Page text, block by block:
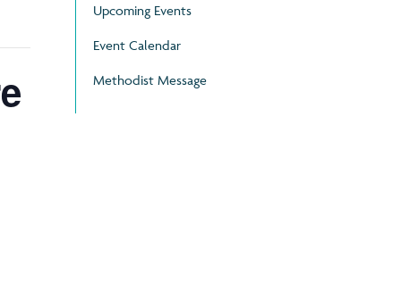
Upcoming Events
Event Calendar
Methodist Message